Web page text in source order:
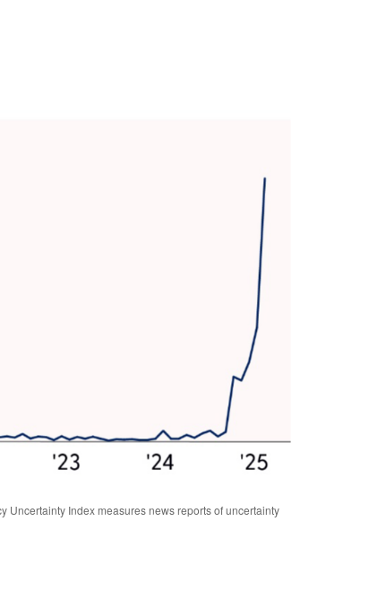
Uncertainty Index measures news reports of uncertainty